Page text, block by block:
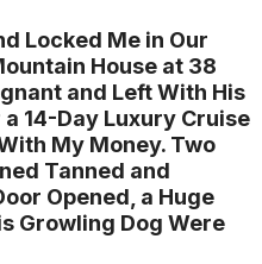
Locked Me in Our
House at 38
and Left With His
14-Day Luxury Cruise
My Money. Two
Tanned and
Opened, a Huge
Growling Dog Were